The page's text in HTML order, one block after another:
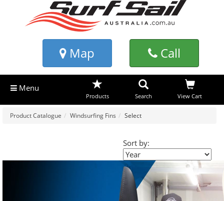
Map Call
Menu
Products Search View Cart
Product Catalogue Windsurfing Fins Select
Sort by: